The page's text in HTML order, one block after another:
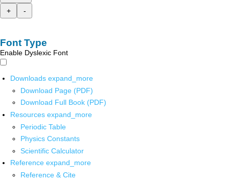
+
-
Font Type
Enable Dyslexic Font
Downloads expand_more
Download Page (PDF)
Download Full Book (PDF)
Resources expand_more
Periodic Table
Physics Constants
Scientific Calculator
Reference expand_more
Reference & Cite